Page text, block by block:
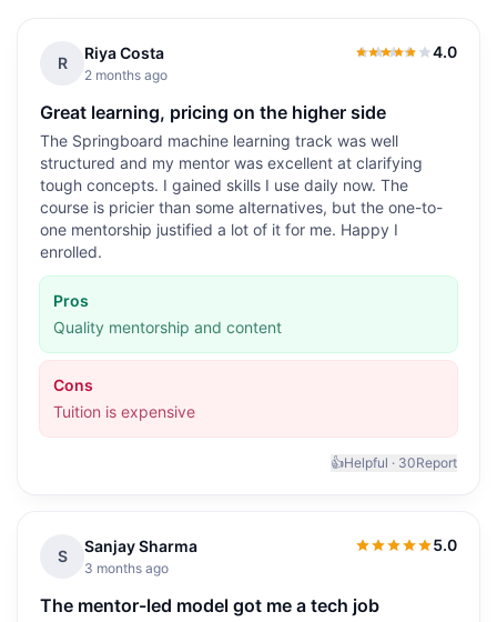
R
Riya Costa
2 months ago
4.0
4.0out of 5
Great learning, pricing on the higher side
The Springboard machine learning track was well
structured and my mentor was excellent at clarifying
tough concepts. I gained skills I use daily now. The
course is pricier than some alternatives, but the one-to-
one mentorship justified a lot of it for me. Happy I
enrolled.
Pros
Quality mentorship and content
Cons
Tuition is expensive
👍Helpful · 30Report
S
Sanjay Sharma
3 months ago
5.0
5.0out of 5
The mentor-led model got me a tech job